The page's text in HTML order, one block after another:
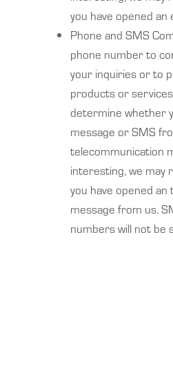
you have opened an
Phone and SMS
phone number to
your inquiries or to
products or
determine whether
message or SMS
telecommunication
interesting, we may
you have opened
message from us.
numbers will not be